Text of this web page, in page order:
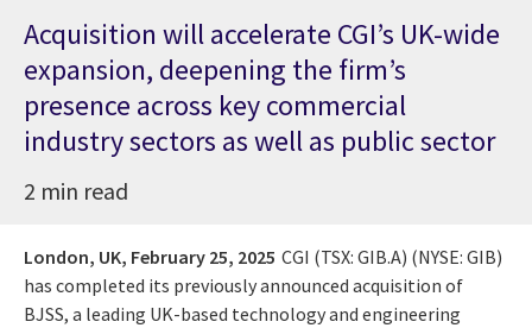
Acquisition will accelerate CGI’s UK-wide
expansion, deepening the firm’s
presence across key commercial
industry sectors as well as public sector
2 min read
London, UK, February 25, 2025 CGI (TSX: GIB.A) (NYSE: GIB)
has completed its previously announced acquisition of
BJSS, a leading UK-based technology and engineering